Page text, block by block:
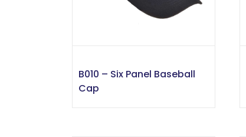
B010 – Six Panel Baseball
Cap